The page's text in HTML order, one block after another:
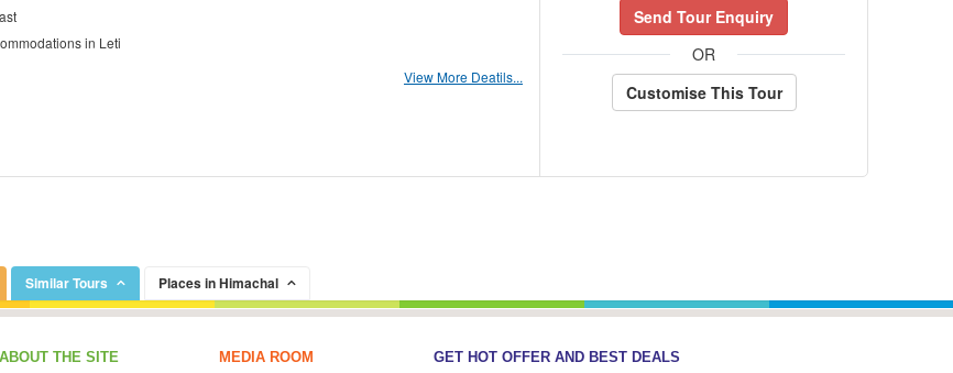
in Leti
View More Deatils...
Send Tour Enquiry
OR
Customise This Tour
Similar Tours Places in Himachal
ABOUT THE SITE MEDIA ROOM GET HOT OFFER AND BEST DEALS